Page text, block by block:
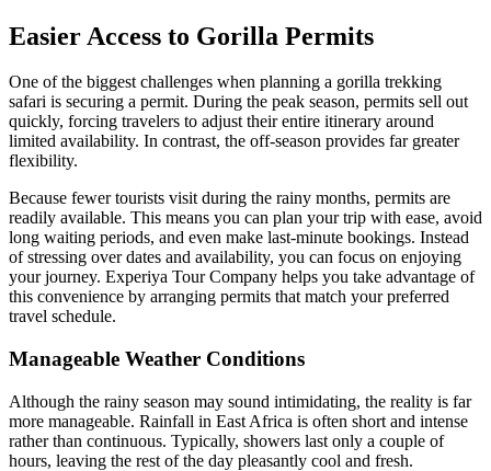
Easier Access to Gorilla Permits
One of the biggest challenges when planning a gorilla trekking
safari is securing a permit. During the peak season, permits sell out
quickly, forcing travelers to adjust their entire itinerary around
limited availability. In contrast, the off-season provides far greater
flexibility.
Because fewer tourists visit during the rainy months, permits are
readily available. This means you can plan your trip with ease, avoid
long waiting periods, and even make last-minute bookings. Instead
of stressing over dates and availability, you can focus on enjoying
your journey. Experiya Tour Company helps you take advantage of
this convenience by arranging permits that match your preferred
travel schedule.
Manageable Weather Conditions
Although the rainy season may sound intimidating, the reality is far
more manageable. Rainfall in East Africa is often short and intense
rather than continuous. Typically, showers last only a couple of
hours, leaving the rest of the day pleasantly cool and fresh.